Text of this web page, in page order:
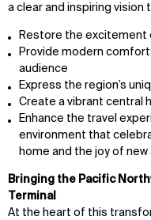
a clear and inspiring vision
Restore the excitement
Provide modern
audience
Express the region’s
Create a vibrant central
Enhance the travel
environment that
home and the joy of new
Bringing the Pacific
Terminal
At the heart of this